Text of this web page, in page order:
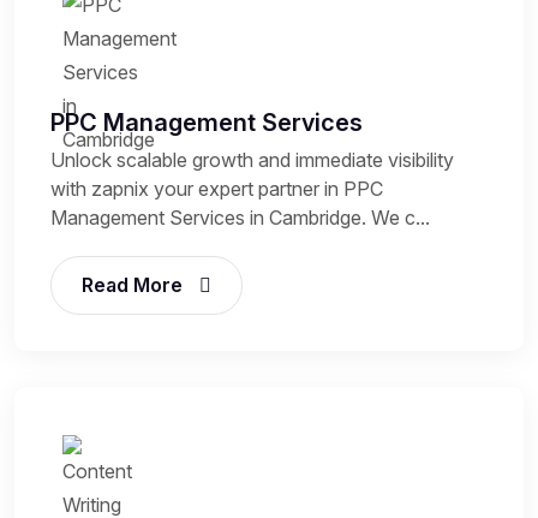
PPC Management Services
Unlock scalable growth and immediate visibility
with zapnix your expert partner in PPC
Management Services in Cambridge. We c...
Read More